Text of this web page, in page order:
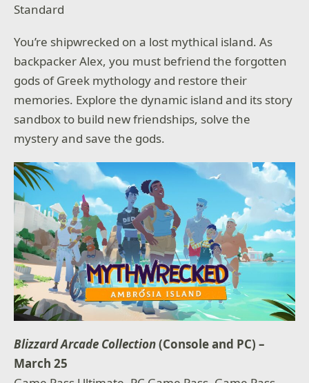
Standard
You’re shipwrecked on a lost mythical island. As
backpacker Alex, you must befriend the forgotten
gods of Greek mythology and restore their
memories. Explore the dynamic island and its story
sandbox to build new friendships, solve the
mystery and save the gods.
Blizzard Arcade Collection(Console and PC) –
March 25